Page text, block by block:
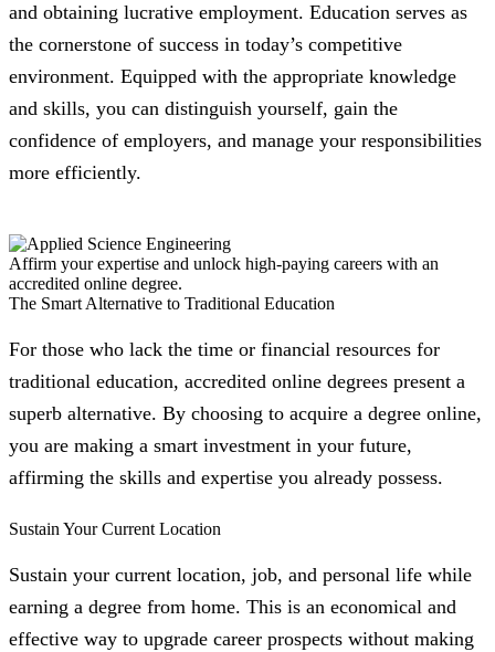
and obtaining lucrative employment. Education serves as
the cornerstone of success in today’s competitive
environment. Equipped with the appropriate knowledge
and skills, you can distinguish yourself, gain the
confidence of employers, and manage your responsibilities
more efficiently.
Affirm your expertise and unlock high-paying careers with an
accredited online degree.
The Smart Alternative to Traditional Education
For those who lack the time or financial resources for
traditional education, accredited online degrees present a
superb alternative. By choosing to acquire a degree online,
you are making a smart investment in your future,
affirming the skills and expertise you already possess.
Sustain Your Current Location
Sustain your current location, job, and personal life while
earning a degree from home. This is an economical and
effective way to upgrade career prospects without making